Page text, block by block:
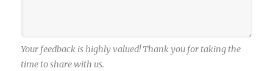
Your feedback is highly valued! Thank you for taking the
time to share with us.